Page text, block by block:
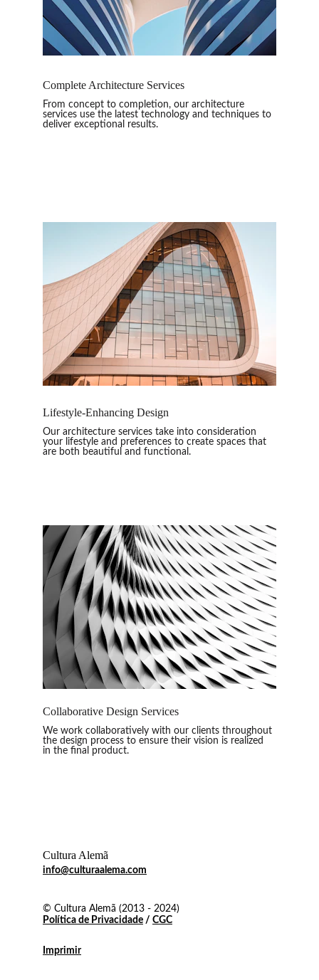
Complete Architecture Services
From concept to completion, our architecture
services use the latest technology and techniques to
deliver exceptional results.
Lifestyle-Enhancing Design
Our architecture services take into consideration
your lifestyle and preferences to create spaces that
are both beautiful and functional.
Collaborative Design Services
We work collaboratively with our clients throughout
the design process to ensure their vision is realized
in the final product.
Cultura Alemã
info@culturaalema.com
© Cultura Alemã (2013 - 2024)
Imprimir
Política de Privacidade / CGC